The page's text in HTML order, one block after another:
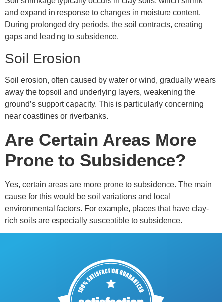
and expand in response to changes in moisture content.
During prolonged dry periods, the soil contracts, creating
gaps and leading to subsidence.
Soil Erosion
Soil erosion, often caused by water or wind, gradually wears
away the topsoil and underlying layers, weakening the
ground’s support capacity. This is particularly concerning
near coastlines or riverbanks.
Are Certain Areas More
Prone to Subsidence?
Yes, certain areas are more prone to subsidence. The main
cause for this would be soil variations and local
environmental factors. For example, places that have clay-
rich soils are especially susceptible to subsidence.